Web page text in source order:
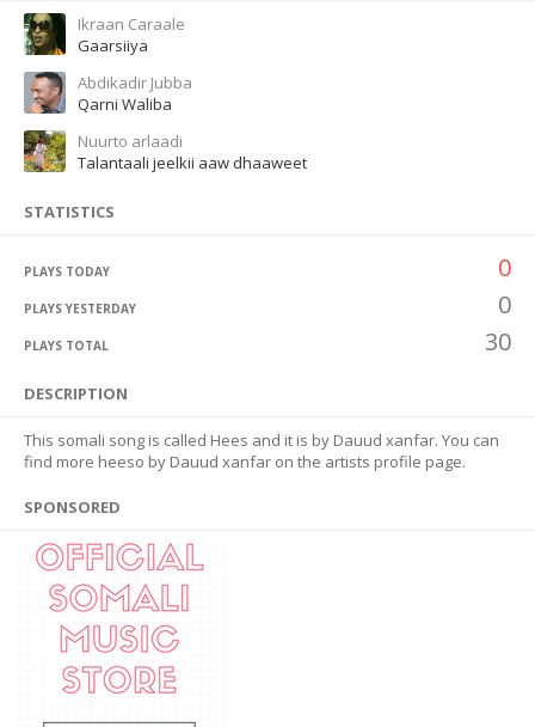
Ikraan Caraale
Gaarsiiya
Abdikadir Jubba
Qarni Waliba
Nuurto arlaadi
Talantaali jeelkii aaw dhaaweet
STATISTICS
PLAYS TODAY 0
PLAYS YESTERDAY 0
PLAYS TOTAL 30
DESCRIPTION
This somali song is called Hees and it is by Dauud xanfar. You can
find more heeso by Dauud xanfar on the artists profile page.
SPONSORED